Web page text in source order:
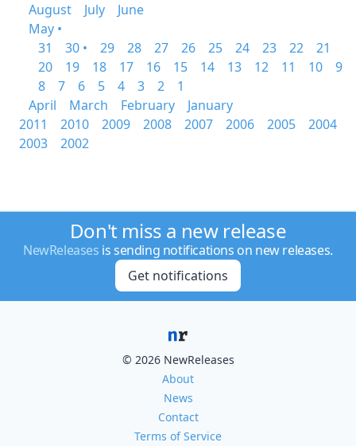
August
July
June
May •
31
30 • 29 28 27 26 25 24 23 22
21
20
19 18 17 16 15 14 13 12 11 10
9
8
7 6 5 4 3 2
1
April
March February
January
2011
2010 2009 2008 2007 2006 2005
2004
2003
2002
Don't miss a new release
NewReleases is sending notifications on new releases.
Get notifications
© 2026 NewReleases
About
News
Contact
Terms of Service